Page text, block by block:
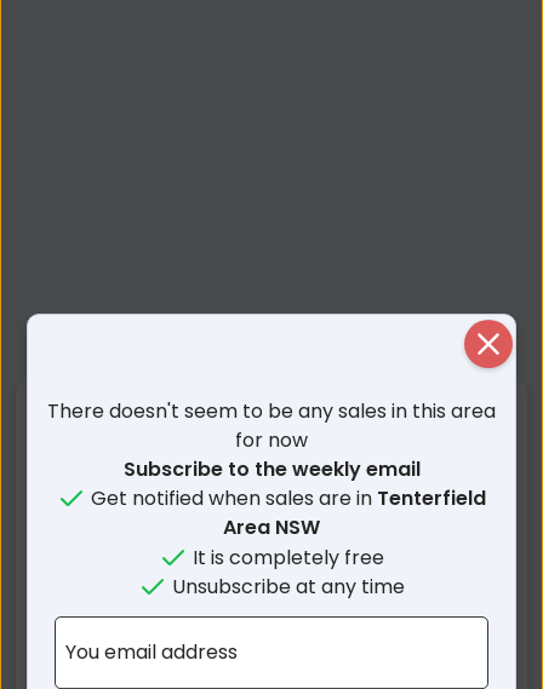
Nearby Suburbs
Girraween QLD
Eukey QLD
Wallangarra QLD
Boonoo Boonoo NSW
Wyberba QLD
Jennings NSW
Mount Tully QLD
Storm King QLD
Lyra QLD
Sugarloaf QLD
There doesn't seem to be any sales in this area
for now
Subscribe to the weekly email
Get notified when sales are in Tenterfield
Area NSW
It is completely free
Unsubscribe at any time
You email address